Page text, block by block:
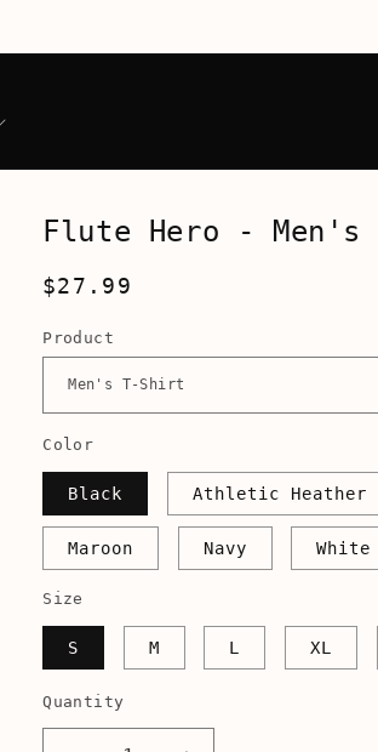
Flute Hero -
Regular
$27.99
Product
Color
Black Athletic Heather
Maroon Navy White
Size
S M L XL
Quantity